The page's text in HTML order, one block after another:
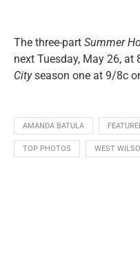
The three-part Summer
next Tuesday, May 26,
Cityseason one at 9/8c
AMANDA BATULA
TOP PHOTOS WEST